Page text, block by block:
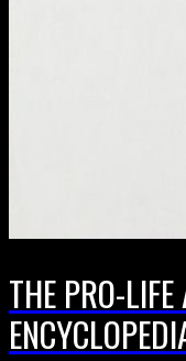
THE PRO-LIFE